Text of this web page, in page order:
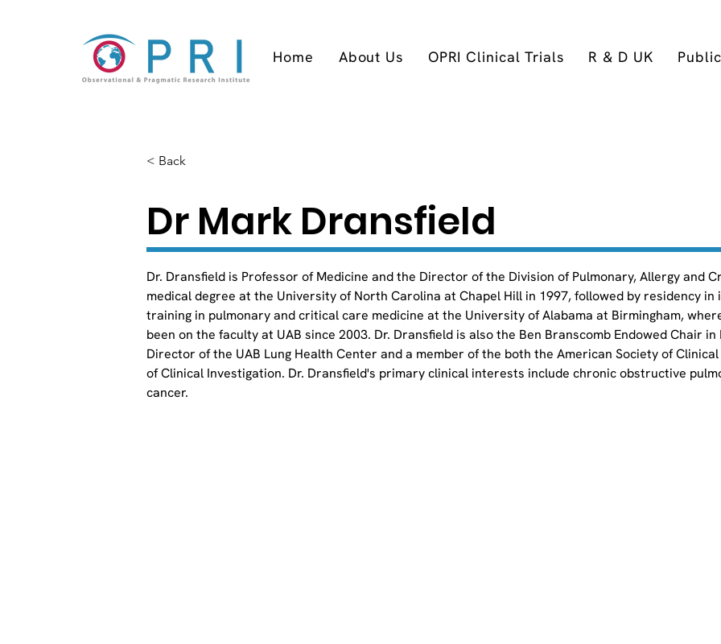
Home About Us OPRI Clinical Trials R & D UK
< Back
Dr Mark Dransfield
Dr. Dransfield is Professor of Medicine and the Director of the Division of Pulmonary, Allergy and
medical degree at the University of North Carolina at Chapel Hill in 1997, followed by residency
training in pulmonary and critical care medicine at the University of Alabama at Birmingham,
been on the faculty at UAB since 2003. Dr. Dransfield is also the Ben Branscomb Endowed Chair
Director of the UAB Lung Health Center and a member of the both the American Society of
of Clinical Investigation. Dr. Dransfield's primary clinical interests include chronic obstructive
cancer.